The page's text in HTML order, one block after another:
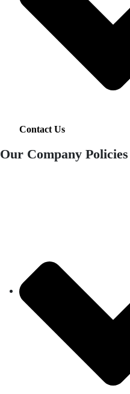
Contact Us
Our Company Policies